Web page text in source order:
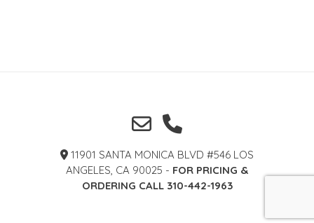
11901 SANTA MONICA BLVD #546 LOS
ANGELES, CA 90025 - FOR PRICING &
ORDERING CALL 310-442-1963